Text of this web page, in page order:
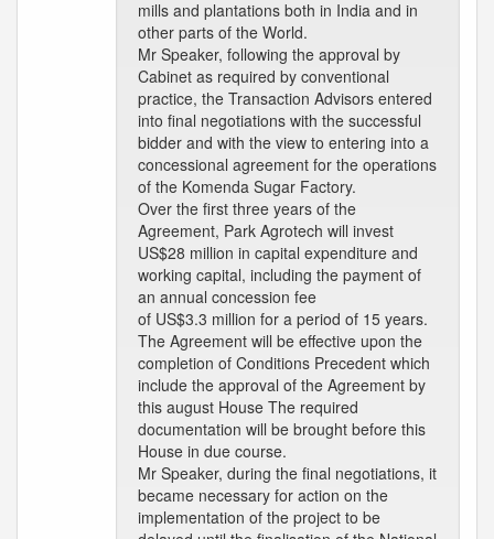
mills and plantations both in India and in
other parts of the World.
Mr Speaker, following the approval by
Cabinet as required by conventional
practice, the Transaction Advisors entered
into final negotiations with the successful
bidder and with the view to entering into a
concessional agreement for the operations
of the Komenda Sugar Factory.
Over the first three years of the
Agreement, Park Agrotech will invest
US$28 million in capital expenditure and
working capital, including the payment of
an annual concession fee
of US$3.3 million for a period of 15 years.
The Agreement will be effective upon the
completion of Conditions Precedent which
include the approval of the Agreement by
this august House The required
documentation will be brought before this
House in due course.
Mr Speaker, during the final negotiations, it
became necessary for action on the
implementation of the project to be